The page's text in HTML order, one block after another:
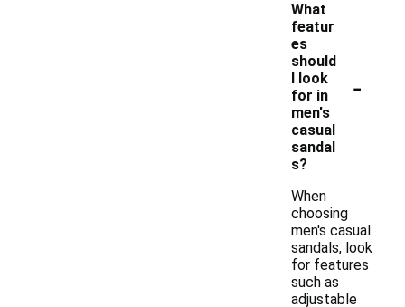
What
featur
es
should
I look
for in
men's
casual
sandal
s?
-
When
choosing
men's casual
sandals, look
for features
such as
adjustable